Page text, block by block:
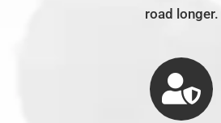
road longer.